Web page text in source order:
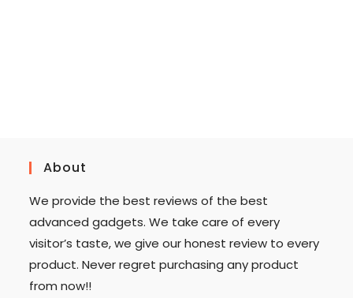
About
We provide the best reviews of the best
advanced gadgets. We take care of every
visitor’s taste, we give our honest review to every
product. Never regret purchasing any product
from now!!